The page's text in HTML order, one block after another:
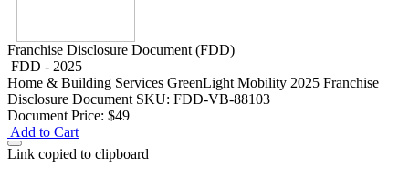
Franchise Disclosure Document (FDD)
FDD - 2025
Home & Building Services GreenLight Mobility 2025 Franchise
Disclosure Document SKU: FDD-VB-88103
Document Price: $49
Add to Cart
Link copied to clipboard